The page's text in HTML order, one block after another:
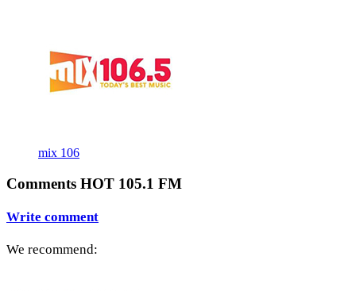
mix 106
Comments HOT 105.1 FM
Write comment
We recommend: